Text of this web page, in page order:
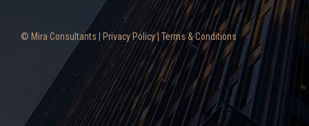
© Mira Consultants | Privacy Policy| Terms & Conditions